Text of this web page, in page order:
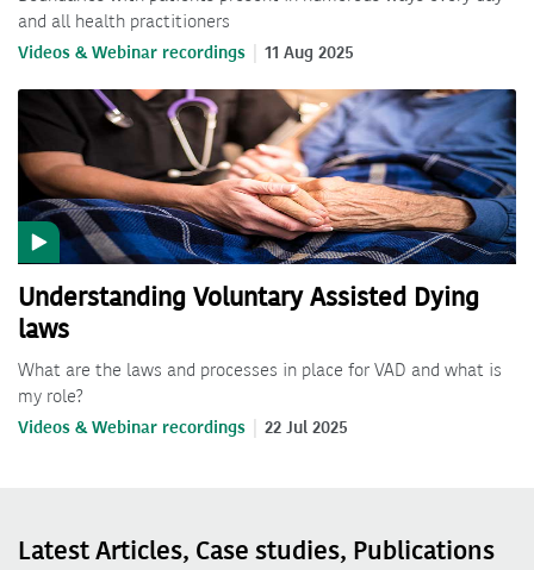
and all health practitioners
Videos & Webinar recordings 11 Aug 2025
Understanding Voluntary Assisted Dying
laws
What are the laws and processes in place for VAD and what is
my role?
Videos & Webinar recordings 22 Jul 2025
Latest Articles, Case studies, Publications